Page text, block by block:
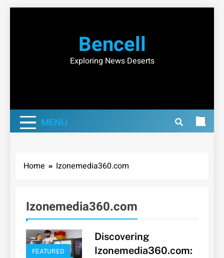
Bencell
Exploring News Deserts
MENU
Home Izonemedia360.com
Izonemedia360.com
FEATURED
Discovering
Izonemedia360.com: